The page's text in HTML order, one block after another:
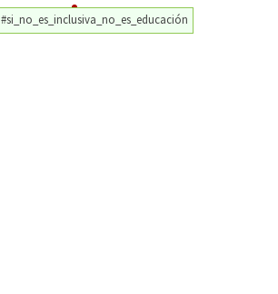
#si_no_es_inclusiva_no_es_educación